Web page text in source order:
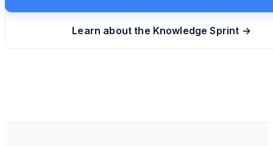
Learn about the Knowledge Sprint →